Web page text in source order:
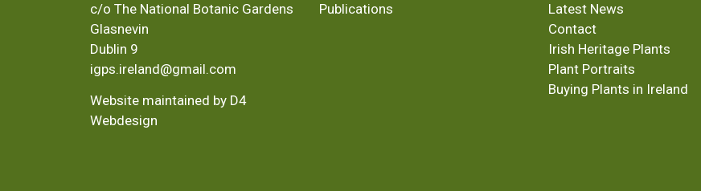
c/o The National Botanic Gardens
Glasnevin
Dublin 9
igps.ireland@gmail.com
Website maintained by D4
Webdesign
Publications
Latest News
Contact
Irish Heritage Plants
Plant Portraits
Buying Plants in Ireland